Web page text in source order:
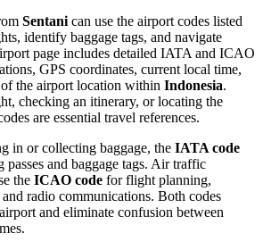
Sentani can use the airport codes listed
identify baggage tags, and navigate
page includes detailed IATA and ICAO
GPS coordinates, current local time,
the airport location within Indonesia.
checking an itinerary, or locating the
are essential travel references.
in or collecting baggage, the IATA code
and baggage tags. Air traffic
the ICAO code for flight planning,
radio communications. Both codes
and eliminate confusion between